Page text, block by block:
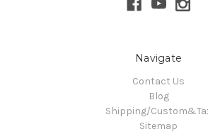
Navigate
Contact Us
Blog
Shipping/
Sitemap